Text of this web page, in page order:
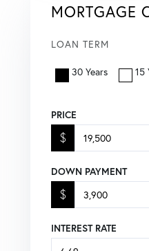
MORTGAGE
LOAN TERM
30 Years 15
PRICE
$
DOWN PAYMENT
$
INTEREST RATE